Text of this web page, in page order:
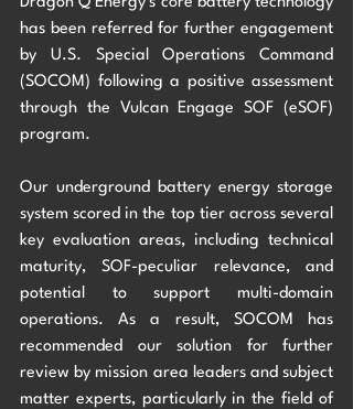
has been referred for further engagement
by U.S. Special Operations Command
(SOCOM) following a positive assessment
through the Vulcan Engage SOF (eSOF)
program.
Our underground battery energy storage
system scored in the top tier across several
key evaluation areas, including technical
maturity, SOF-peculiar relevance, and
potential to support multi-domain
operations. As a result, SOCOM has
recommended our solution for further
review by mission area leaders and subject
matter experts, particularly in the field of